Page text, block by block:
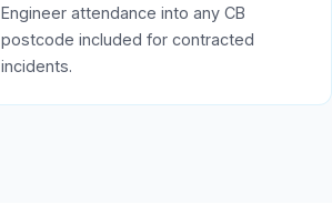
Engineer attendance into any CB
postcode included for contracted
incidents.